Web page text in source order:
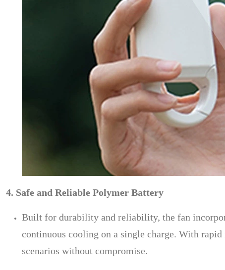
4. Safe and Reliable Polymer Battery
Built for durability and reliability, the fan
continuous cooling on a single charge. With
scenarios without compromise.